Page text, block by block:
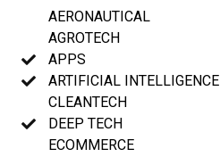
AERONAUTICAL
AGROTECH
APPS
ARTIFICIAL INTELLIGENCE
CLEANTECH
DEEP TECH
ECOMMERCE